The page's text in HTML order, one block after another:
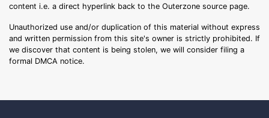
content i.e. a direct hyperlink back to the Outerzone source page.
Unauthorized use and/or duplication of this material without express
and written permission from this site's owner is strictly prohibited. If
we discover that content is being stolen, we will consider filing a
formal DMCA notice.